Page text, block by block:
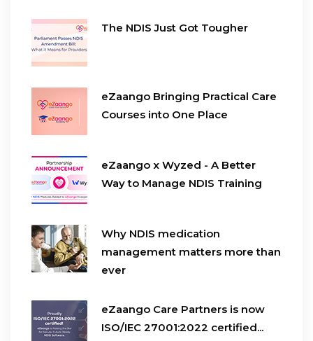
The NDIS Just Got Tougher
eZaango Bringing Practical Care
Courses into One Place
eZaango x Wyzed - A Better
Way to Manage NDIS Training
Why NDIS medication
management matters more than
ever
eZaango Care Partners is now
ISO/IEC 27001:2022 certified...